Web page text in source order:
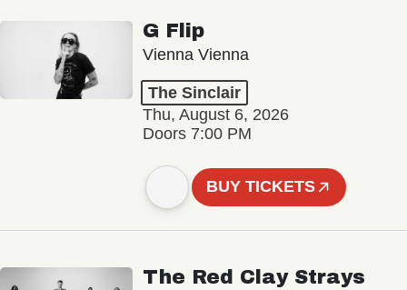
G Flip
Vienna Vienna
The Sinclair
Thu, August 6, 2026
Doors 7:00 PM
BUY TICKETS
The Red Clay Strays